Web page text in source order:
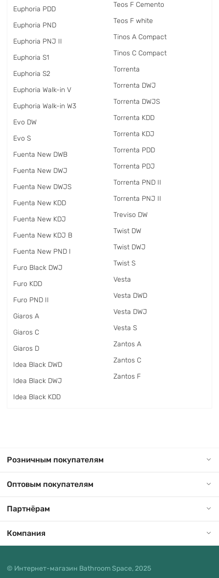
Euphoria PDD
Euphoria PND
Euphoria PNJ II
Euphoria S1
Euphoria S2
Euphoria Walk-in V
Euphoria Walk-in W3
Evo DW
Evo S
Fuenta New DWB
Fuenta New DWJ
Fuenta New DWJS
Fuenta New KDD
Fuenta New KDJ
Fuenta New KDJ B
Fuenta New PND I
Furo Black DWJ
Furo KDD
Furo PND II
Giaros A
Giaros C
Giaros D
Idea Black DWD
Idea Black DWJ
Idea Black KDD
Teos F Cemento
Teos F white
Tinos A Compact
Tinos C Compact
Torrenta
Torrenta DWJ
Torrenta DWJS
Torrenta KDD
Torrenta KDJ
Torrenta PDD
Torrenta PDJ
Torrenta PND II
Torrenta PNJ II
Treviso DW
Twist DW
Twist DWJ
Twist S
Vesta
Vesta DWD
Vesta DWJ
Vesta S
Zantos A
Zantos C
Zantos F
Розничным покупателям
Оптовым покупателям
Партнёрам
Компания
© Интернет-магазин Bathroom Space, 2025